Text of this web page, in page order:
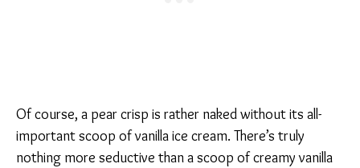
Of course, a pear crisp is rather naked without its all-
important scoop of vanilla ice cream. There’s truly
nothing more seductive than a scoop of creamy vanilla